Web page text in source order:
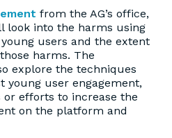
from the AG’s office,
look into the harms using
users and the extent
harms. The
explore the techniques
young user engagement,
efforts to increase the
on the platform and